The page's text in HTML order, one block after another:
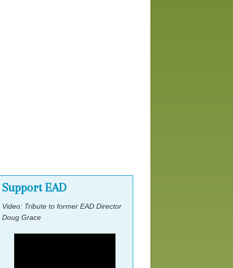
Support EAD
Video: Tribute to former EAD Director
Doug Grace